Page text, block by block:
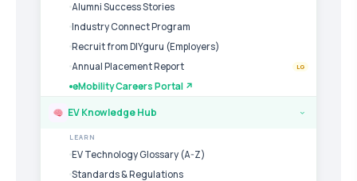
Alumni Success Stories
Industry Connect Program
Recruit from DIYguru (Employers)
Annual Placement Report
LG
eMobility Careers Portal ↗
EV Knowledge Hub ›
LEARN
EV Technology Glossary (A-Z)
Standards & Regulations